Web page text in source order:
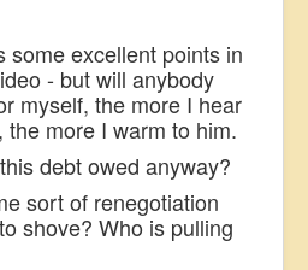
some excellent points in
- but will anybody
myself, the more I hear
more I warm to him.
debt owed anyway?
sort of renegotiation
shove? Who is pulling